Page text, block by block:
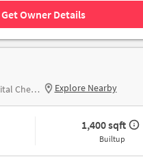
Get Owner Details
Madha Medical College and Madha Hospital - Super Speciality Hospital Chennai, Explore Nearby
1,400 sqft
Builtup